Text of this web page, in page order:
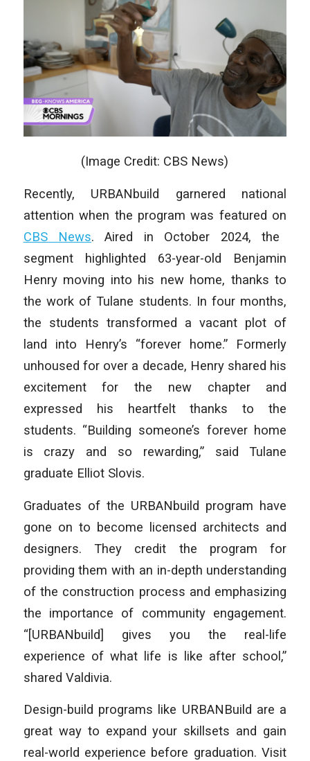
(Image Credit: CBS News)
Recently, URBANbuild garnered national
attention when the program was featured on
CBS News. Aired in October 2024, the
segment highlighted 63-year-old Benjamin
Henry moving into his new home, thanks to
the work of Tulane students. In four months,
the students transformed a vacant plot of
land into Henry’s “forever home.” Formerly
unhoused for over a decade, Henry shared his
excitement for the new chapter and
expressed his heartfelt thanks to the
students. “Building someone’s forever home
is crazy and so rewarding,” said Tulane
graduate Elliot Slovis.
Graduates of the URBANbuild program have
gone on to become licensed architects and
designers. They credit the program for
providing them with an in-depth understanding
of the construction process and emphasizing
the importance of community engagement.
“[URBANbuild] gives you the real-life
experience of what life is like after school,”
shared Valdivia.
Design-build programs like URBANBuild are a
great way to expand your skillsets and gain
real-world experience before graduation. Visit